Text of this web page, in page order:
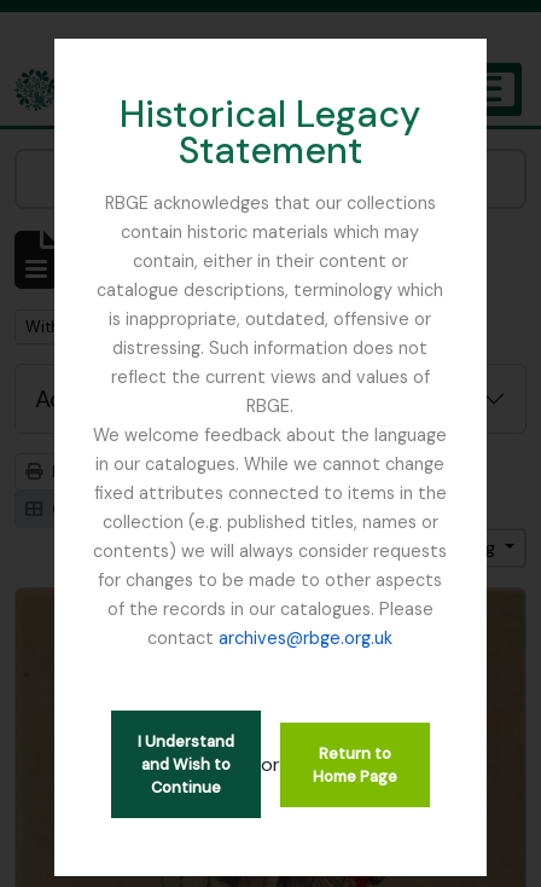
Historical Legacy
Statement
RBGE acknowledges that our collections
contain historic materials which may
contain, either in their content or
catalogue descriptions, terminology which
is inappropriate, outdated, offensive or
distressing. Such information does not
reflect the current views and values of
RBGE.
We welcome feedback about the language
in our catalogues. While we cannot change
fixed attributes connected to items in the
collection (e.g. published titles, names or
contents) we will always consider requests
for changes to be made to other aspects
of the records in our catalogues. Please
contactarchives@rbge.org.uk
I Understand
and Wish to
Continue
or
Return to
Home Page
The Archives of the Royal Botanic Garden Edinburgh
Showing 1 results
Archival description
Remove filter:
With digital objects
Advanced search options
Print preview
Hierarchy
Card view
Table view
Sort by: Title
Direction: Ascending